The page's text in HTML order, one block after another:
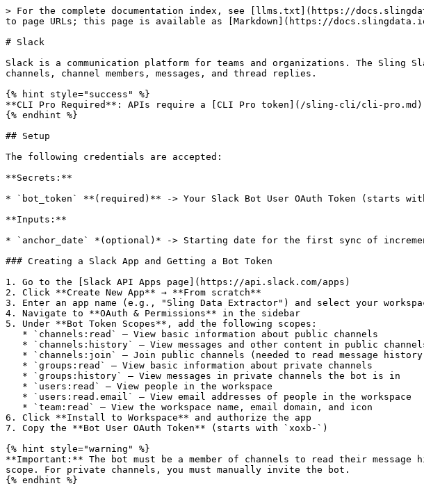
> For the complete documentation index, see [llms.txt](https://
to page URLs; this page is available as [Markdown](https://
# Slack
Slack is a communication platform for teams and organizations. The Sling
channels, channel members, messages, and thread replies.
{% hint style="success" %}
**CLI Pro Required**: APIs require a [CLI Pro token](/sling-cli/cli-
{% endhint %}
## Setup
The following credentials are accepted:
**Secrets:**
* `bot_token` **(required)** -> Your Slack Bot User OAuth Token (starts
**Inputs:**
* `anchor_date` *(optional)* -> Starting date for the first sync of
### Creating a Slack App and Getting a Bot Token
1. Go to the [Slack API Apps page](https://api.slack.com/apps)
2. Click **Create New App** → **From scratch**
3. Enter an app name (e.g., "Sling Data Extractor") and select your
4. Navigate to **OAuth & Permissions** in the sidebar
5. Under **Bot Token Scopes**, add the following scopes:
6. Click **Install to Workspace** and authorize the app
7. Copy the **Bot User OAuth Token** (starts with `xoxb-`)
{% hint style="warning" %}
**Important:** The bot must be a member of channels to read their
scope. For private channels, you must manually invite the bot.
{% endhint %}